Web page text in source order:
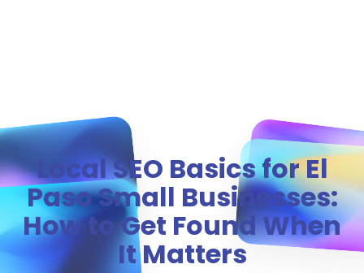
Local SEO Basics for El
Paso Small Businesses:
How to Get Found When
It Matters